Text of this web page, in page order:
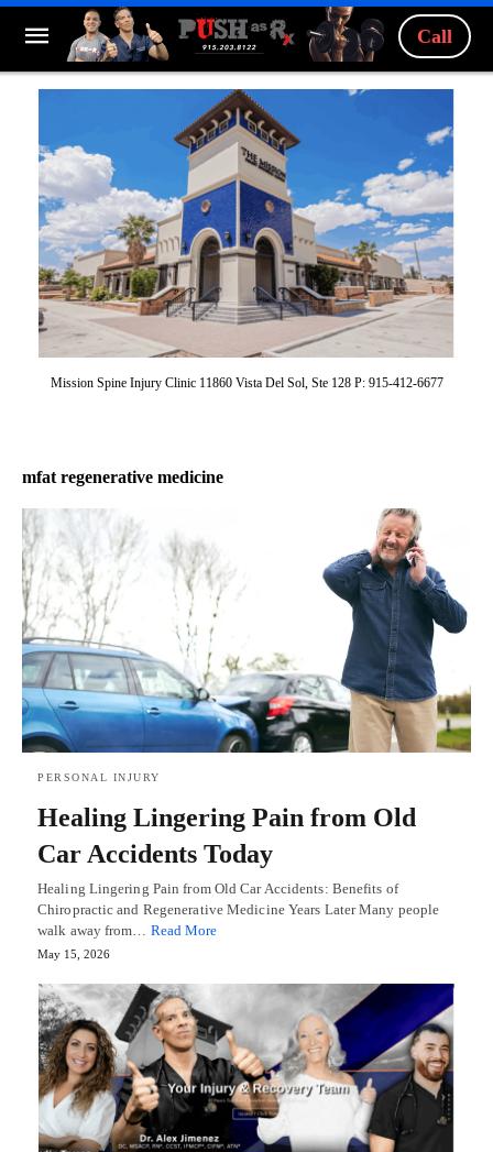
Call
Mission Spine Injury Clinic 11860 Vista Del Sol, Ste 128 P: 915-412-6677
mfat regenerative medicine
PERSONAL INJURY
Healing Lingering Pain from Old
Car Accidents Today
Healing Lingering Pain from Old Car Accidents: Benefits of
Chiropractic and Regenerative Medicine Years Later Many people
walk away from… Read More
May 15, 2026